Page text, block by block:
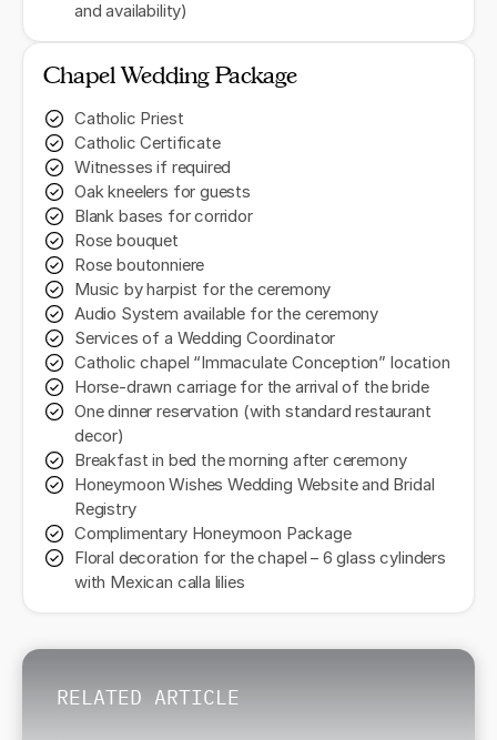
and availability)
Chapel Wedding Package
Catholic Priest
Catholic Certificate
Witnesses if required
Oak kneelers for guests
Blank bases for corridor
Rose bouquet
Rose boutonniere
Music by harpist for the ceremony
Audio System available for the ceremony
Services of a Wedding Coordinator
Catholic chapel “Immaculate Conception” location
Horse-drawn carriage for the arrival of the bride
One dinner reservation (with standard restaurant
decor)
Breakfast in bed the morning after ceremony
Honeymoon Wishes Wedding Website and Bridal
Registry
Complimentary Honeymoon Package
Floral decoration for the chapel – 6 glass cylinders
with Mexican calla lilies
RELATED ARTICLE